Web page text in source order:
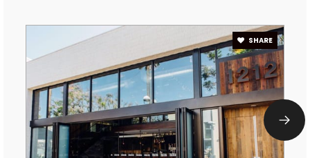
Pacifica Christian High School
310-828-7015
Private 9-12
WEBSITE
SHARE